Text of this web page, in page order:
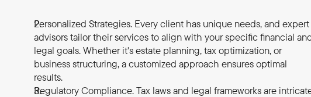
Personalized Strategies. Every client has unique needs, and expert
advisors tailor their services to align with your specific financial
legal goals. Whether it's estate planning, tax optimization, or
business structuring, a customized approach ensures optimal
results.
Regulatory Compliance. Tax laws and legal frameworks are